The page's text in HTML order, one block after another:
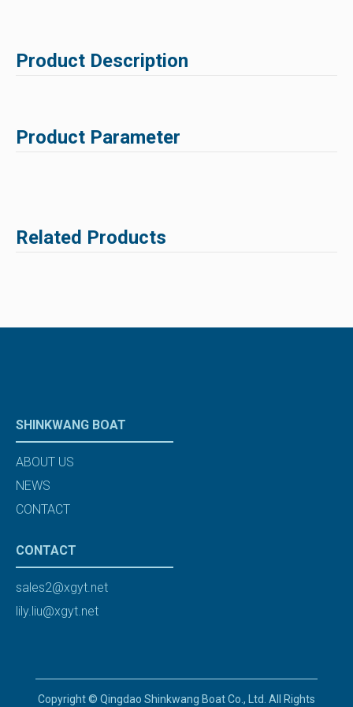
Product Description
Product Parameter
Related Products
SHINKWANG BOAT
ABOUT US
NEWS
CONTACT
CONTACT
sales2@xgyt.net
lily.liu@xgyt.net
Copyright © Qingdao Shinkwang Boat Co., Ltd. All Rights